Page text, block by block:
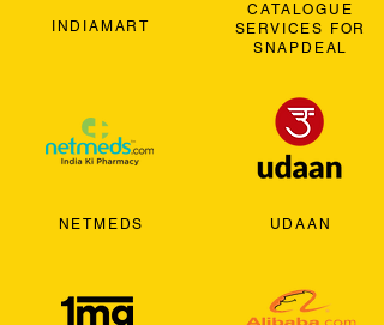
INDIAMART
NETMEDS
CATALOGUE
SERVICES FOR
SNAPDEAL
UDAAN